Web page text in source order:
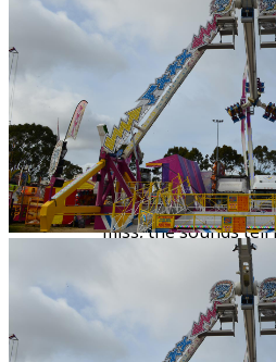
KNOCK 'EM
Knock 'Em Tin Cans
the traditional game
The players aim for
they hit the target,
miss, the sounds
comes into contact
improvement on the
corporate events
ages.